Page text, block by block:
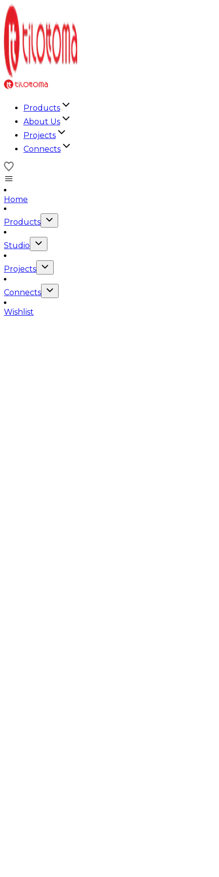
Products
About Us
Projects
Connects
Home
Products
Studio
Projects
Connects
Wishlist